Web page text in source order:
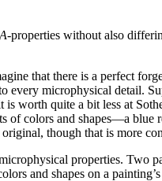
A-properties without also
that there is a perfect
microphysical detail.
worth quite a bit less at
of colors and shapes—a
though that is more
properties. Two
and shapes on a